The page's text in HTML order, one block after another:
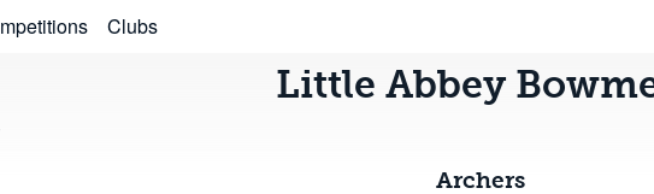
Clubs
Little Abbey
Archers